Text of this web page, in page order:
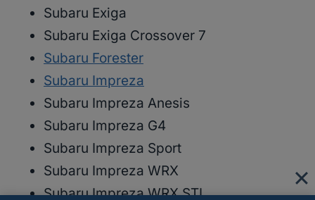
Subaru Exiga
Subaru Exiga Crossover 7
Subaru Forester
Subaru Impreza
Subaru Impreza Anesis
Subaru Impreza G4
Subaru Impreza Sport
Subaru Impreza WRX
Subaru Impreza WRX STI